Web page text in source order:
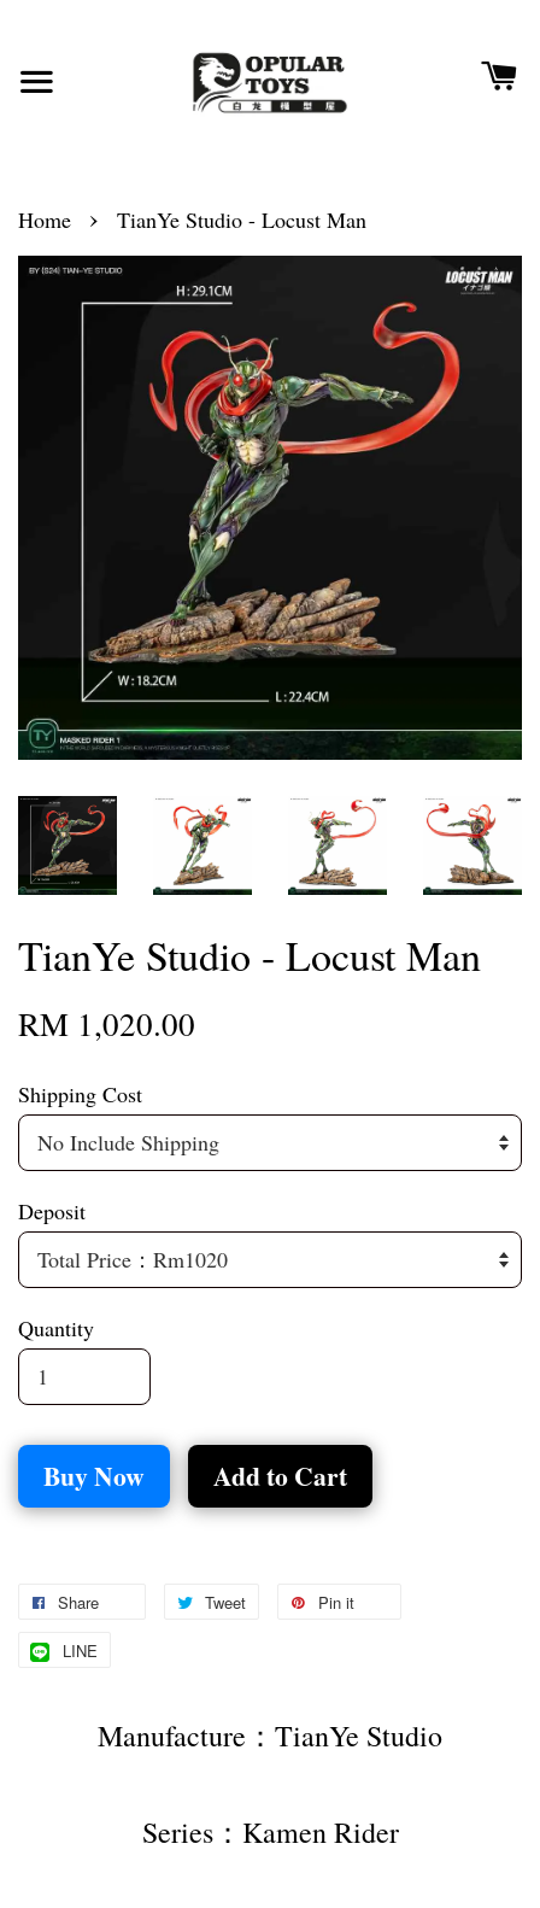
Home › TianYe Studio - Locust Man
TianYe Studio - Locust Man
RM 1,020.00
Shipping Cost
Deposit
Quantity
Buy Now Add to Cart
Share Tweet Pin it
LINE
Manufacture：TianYe Studio
Series：Kamen Rider